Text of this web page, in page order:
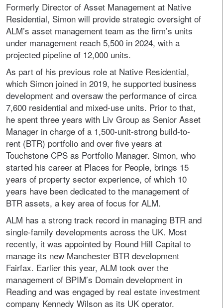
Formerly Director of Asset Management at Native
Residential, Simon will provide strategic oversight of
ALM’s asset management team as the firm’s units
under management reach 5,500 in 2024, with a
projected pipeline of 12,000 units.
As part of his previous role at Native Residential,
which Simon joined in 2019, he supported business
development and oversaw the performance of circa
7,600 residential and mixed-use units. Prior to that,
he spent three years with Liv Group as Senior Asset
Manager in charge of a 1,500-unit-strong build-to-
rent (BTR) portfolio and over five years at
Touchstone CPS as Portfolio Manager. Simon, who
started his career at Places for People, brings 15
years of property sector experience, of which 10
years have been dedicated to the management of
BTR assets, a key area of focus for ALM.
ALM has a strong track record in managing BTR and
single-family developments across the UK. Most
recently, it was appointed by Round Hill Capital to
manage its new Manchester BTR development
Fairfax. Earlier this year, ALM took over the
management of BPIM’s Domain development in
Reading and was engaged by real estate investment
company Kennedy Wilson as its UK operator.